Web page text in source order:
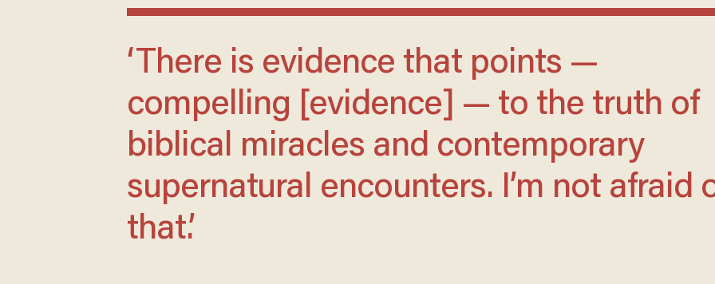
‘There is evidence that points —
compelling [evidence] — to the truth of
biblical miracles and contemporary
supernatural encounters. I’m not afraid
that.’